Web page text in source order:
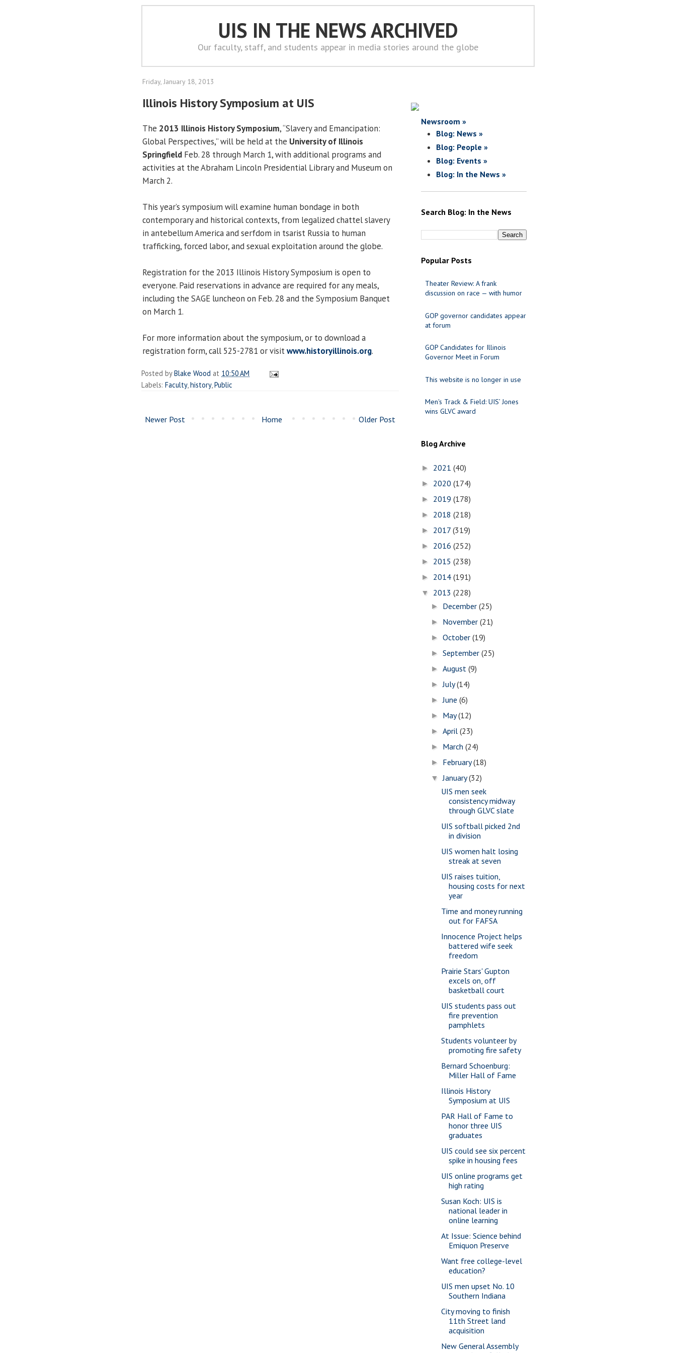
UIS IN THE NEWS ARCHIVED
Our faculty, staff, and students appear in media stories around the globe
Friday, January 18, 2013
Illinois History Symposium at UIS
The 2013 Illinois History Symposium, “Slavery and Emancipation:
Global Perspectives,” will be held at the University of Illinois
Springfield Feb. 28 through March 1, with additional programs and
activities at the Abraham Lincoln Presidential Library and Museum on
March 2.
This year’s symposium will examine human bondage in both
contemporary and historical contexts, from legalized chattel slavery
in antebellum America and serfdom in tsarist Russia to human
trafficking, forced labor, and sexual exploitation around the globe.
Registration for the 2013 Illinois History Symposium is open to
everyone. Paid reservations in advance are required for any meals,
including the SAGE luncheon on Feb. 28 and the Symposium Banquet
on March 1.
For more information about the symposium, or to download a
registration form, call 525-2781 or visitwww.historyillinois.org.
Posted byBlake Wood at 10:50 AM
Labels: Faculty, history, Public
Newer Post Older Post
Home
Newsroom »
Blog: News »
Blog: People »
Blog: Events »
Blog: In the News »
Search Blog: In the News
Popular Posts
Theater Review: A frank
discussion on race — with humor
GOP governor candidates appear
at forum
GOP Candidates for Illinois
Governor Meet in Forum
This website is no longer in use
Men's Track & Field: UIS’ Jones
wins GLVC award
Blog Archive
► 2021 (40)
► 2020 (174)
► 2019 (178)
► 2018 (218)
► 2017 (319)
► 2016 (252)
► 2015 (238)
► 2014 (191)
▼ 2013 (228)
► December(25)
► November(21)
►October(19)
►September(25)
►August(9)
►July(14)
►June(6)
► May(12)
►April(23)
► March(24)
► February(18)
▼January(32)
UIS men seek
consistency midway
through GLVC slate
UIS softball picked 2nd
in division
UIS women halt losing
streak at seven
UIS raises tuition,
housing costs for next
year
Time and money running
out for FAFSA
Innocence Project helps
battered wife seek
freedom
Prairie Stars' Gupton
excels on, off
basketball court
UIS students pass out
fire prevention
pamphlets
Students volunteer by
promoting fire safety
Bernard Schoenburg:
Miller Hall of Fame
Illinois History
Symposium at UIS
PAR Hall of Fame to
honor three UIS
graduates
UIS could see six percent
spike in housing fees
UIS online programs get
high rating
Susan Koch: UIS is
national leader in
online learning
At Issue: Science behind
Emiquon Preserve
Want free college-level
education?
UIS men upset No. 10
Southern Indiana
City moving to finish
11th Street land
acquisition
New General Assembly